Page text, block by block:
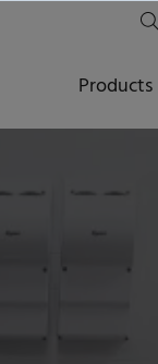
Products